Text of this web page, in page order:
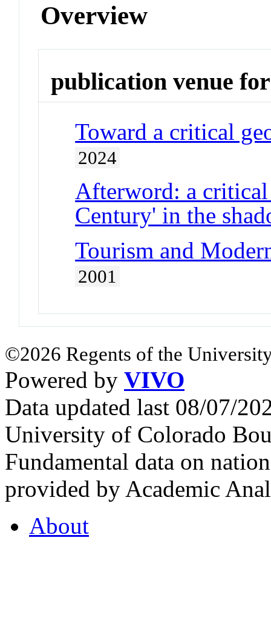
Overview
publication venue for
Toward a critical
2024
Afterword: a
Century' in the
Tourism and
2001
©2026 Regents of the
Powered by VIVO
Data updated last 08/07/
University of Colorado
Fundamental data on
provided by Academic
About